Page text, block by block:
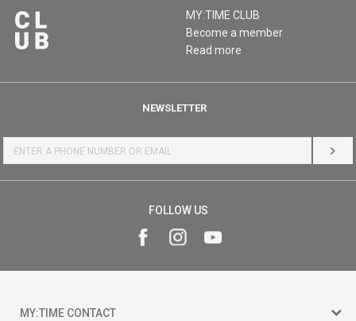
MY:TIME CLUB
Become a member
Read more
NEWSLETTER
LOG
FOLLOW US
MY:TIME CONTACT